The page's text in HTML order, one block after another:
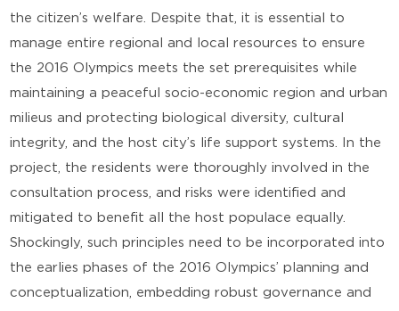
the citizen’s welfare. Despite that, it is essential to
manage entire regional and local resources to ensure
the 2016 Olympics meets the set prerequisites while
maintaining a peaceful socio-economic region and urban
milieus and protecting biological diversity, cultural
integrity, and the host city’s life support systems. In the
project, the residents were thoroughly involved in the
consultation process, and risks were identified and
mitigated to benefit all the host populace equally.
Shockingly, such principles need to be incorporated into
the earlies phases of the 2016 Olympics’ planning and
conceptualization, embedding robust governance and